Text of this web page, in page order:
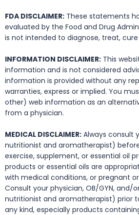
FDA DISCLAIMER: These statements
evaluated by the Food and Drug
is not intended to diagnose, treat,
INFORMATION DISCLAIMER: This
information and is not considered
information is provided without any
warranties, express or implied. You
other) web information as an
from a physician.
MEDICAL DISCLAIMER: Always consult
nutritionist and aromatherapist)
exercise, supplement, or essential oil
products or essential oils are
with medical conditions, or pregnant
Consult your physician, OB/GYN, and/
nutritionist and aromatherapist) prior
any kind, especially products